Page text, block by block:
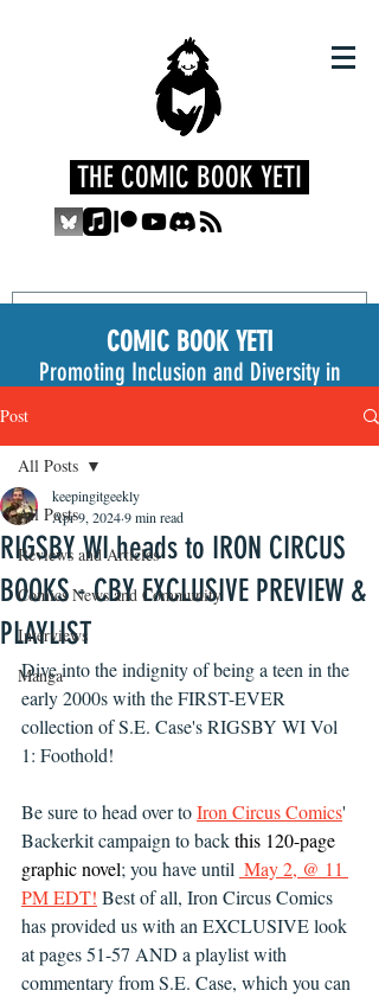
THE COMIC BOOK YETI
COMIC BOOK YETI
Promoting Inclusion and Diversity in
Post
All Posts
Reviews and Articles
Comics News and Community
Interviews
Manga
All Posts
RIGSBY WI heads to IRON CIRCUS
BOOKS - CBY EXCLUSIVE PREVIEW &
PLAYLIST
keepingitgeekly
Apr 9, 20249 min read
Dive into the indignity of being a teen in the
early 2000s with the FIRST-EVER
collection of S.E. Case's RIGSBY WI Vol
1: Foothold!
Be sure to head over to Iron Circus Comics'
Backerkit campaign to back this 120-page
graphic novel; you have until May 2, @ 11
PM EDT! Best of all, Iron Circus Comics
has provided us with an EXCLUSIVE look
at pages 51-57 AND a playlist with
commentary from S.E. Case, which you can